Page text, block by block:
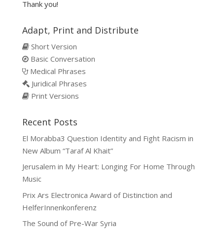
Thank you!
Adapt, Print and Distribute
Short Version
Basic Conversation
Medical Phrases
Juridical Phrases
Print Versions
Recent Posts
El Morabba3 Question Identity and Fight Racism in
New Album “Taraf Al Khait”
Jerusalem in My Heart: Longing For Home Through
Music
Prix Ars Electronica Award of Distinction and
HelferInnenkonferenz
The Sound of Pre-War Syria